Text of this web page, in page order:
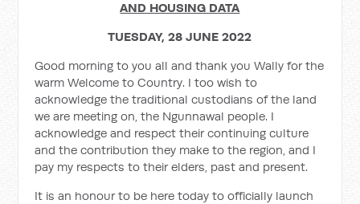
AND HOUSING DATA
TUESDAY, 28 JUNE 2022
Good morning to you all and thank you Wally for the
warm Welcome to Country. I too wish to
acknowledge the traditional custodians of the land
we are meeting on, the Ngunnawal people. I
acknowledge and respect their continuing culture
and the contribution they make to the region, and I
pay my respects to their elders, past and present.
It is an honour to be here today to officially launch